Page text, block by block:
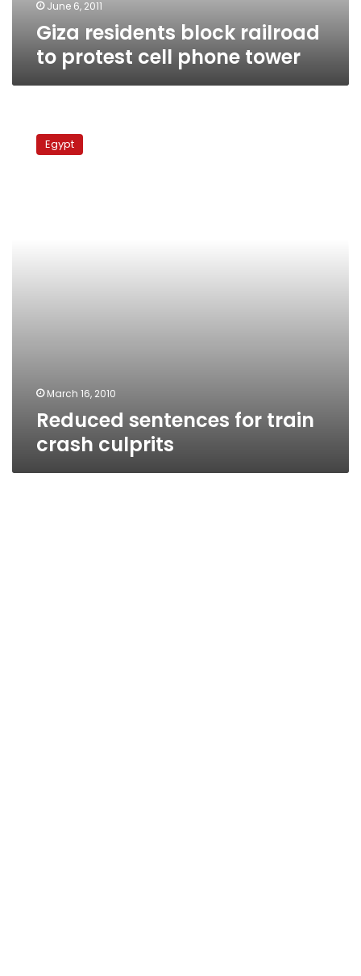
June 6, 2011
Giza residents block railroad
to protest cell phone tower
sentences
Egypt
March 16, 2010
Reduced sentences for train
crash culprits